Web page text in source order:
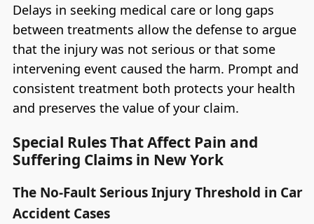
Delays in seeking medical care or long gaps
between treatments allow the defense to argue
that the injury was not serious or that some
intervening event caused the harm. Prompt and
consistent treatment both protects your health
and preserves the value of your claim.
Special Rules That Affect Pain and
Suffering Claims in New York
The No-Fault Serious Injury Threshold in Car
Accident Cases